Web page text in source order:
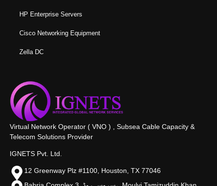
HP Enterprise Servers
Cisco Networking Equipment
Zella DC
Virtual Network Operator ( VNO ) , Subsea Cable Capacity &
Telecom Solutions Provider
IGNETS Pvt. Ltd.
12 Greenway Plz #1100, Houston, TX 77046